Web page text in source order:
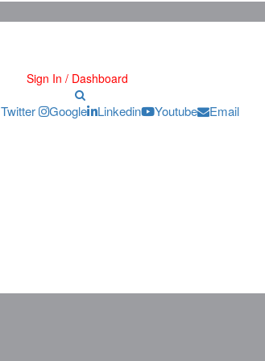
Sign In / Dashboard
Twitter Google Linkedin Youtube Email